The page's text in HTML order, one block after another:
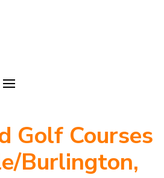
Golf Courses
Burlington,